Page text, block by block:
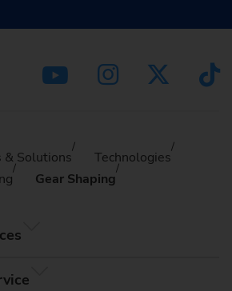
& Solutions
Technologies
Gear Shaping